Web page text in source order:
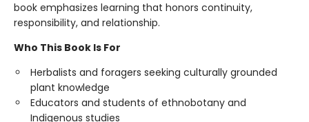
book emphasizes learning that honors continuity,
responsibility, and relationship.
Who This Book Is For
Herbalists and foragers seeking culturally grounded
plant knowledge
Educators and students of ethnobotany and
Indigenous studies